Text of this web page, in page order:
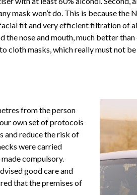
mask won’t do. This is because
fit and very efficient filtration of
the nose and mouth, much better
cloth masks, which really must not be
from the person
own set of protocols
and reduce the risk of
were carried
compulsory.
good care and
that the premises of